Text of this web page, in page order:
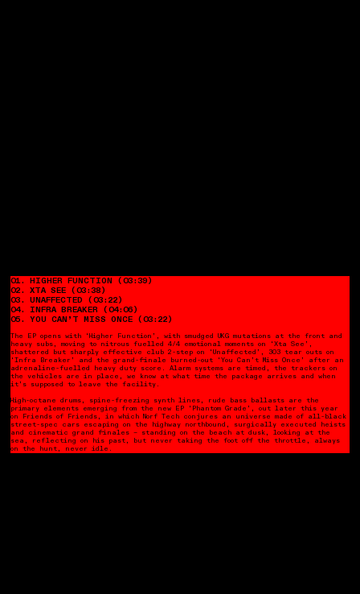
01. HIGHER FUNCTION (03:39)
02. XTA SEE (03:38)
03. UNAFFECTED (03:22)
04. INFRA BREAKER (04:06)
05. YOU CAN’T MISS ONCE (03:22)
The EP opens with ‘Higher Function’, with smudged UKG mutations at the front and
heavy subs, moving to nitrous fuelled 4/4 emotional moments on ‘Xta See’,
shattered but sharply effective club 2-step on ‘Unaffected’, 303 tear outs on
‘Infra Breaker’ and the grand-finale burned-out ‘You Can’t Miss Once’ after an
adrenaline-fuelled heavy duty score.
Alarm systems are timed, the trackers on
the vehicles are in place, we know at what time the package arrives and when
it’s supposed to leave the facility.
High-octane drums, spine-freezing synth lines, rude bass ballasts are the
primary elements emerging from the new EP ‘Phantom Grade’, out later this year
on Friends of Friends, in which Norf Tech conjures an universe made of all-black
street-spec cars escaping on the highway northbound, surgically executed heists
and cinematic grand finales – standing on the beach at dusk, looking at the
sea, reflecting on his past, but never taking the foot off the throttle, always
on the hunt, never idle.